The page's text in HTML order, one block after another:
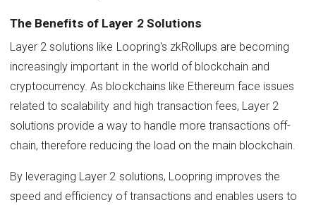
The Benefits of Layer 2 Solutions
Layer 2 solutions like Loopring's zkRollups are becoming
increasingly important in the world of blockchain and
cryptocurrency. As blockchains like Ethereum face issues
related to scalability and high transaction fees, Layer 2
solutions provide a way to handle more transactions off-
chain, therefore reducing the load on the main blockchain.
By leveraging Layer 2 solutions, Loopring improves the
speed and efficiency of transactions and enables users to